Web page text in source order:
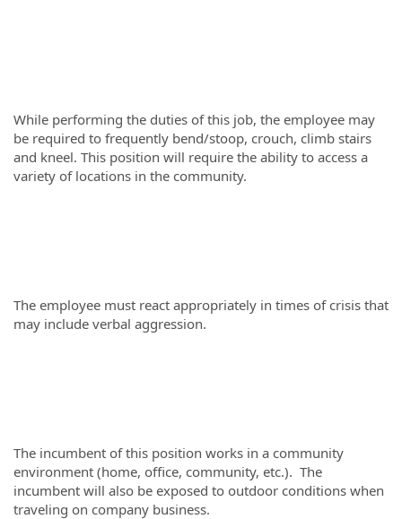
While performing the duties of this job, the employee may
be required to frequently bend/stoop, crouch, climb stairs
and kneel. This position will require the ability to access a
variety of locations in the community.
The employee must react appropriately in times of crisis that
may include verbal aggression.
The incumbent of this position works in a community
environment (home, office, community, etc.). The
incumbent will also be exposed to outdoor conditions when
traveling on company business.